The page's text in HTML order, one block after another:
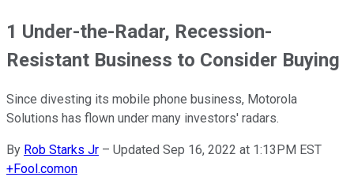
1 Under-the-Radar, Recession-
Resistant Business to Consider Buying
Since divesting its mobile phone business, Motorola
Solutions has flown under many investors' radars.
By Rob Starks Jr – Updated Sep 16, 2022 at 1:13PM EST
+Fool.comon